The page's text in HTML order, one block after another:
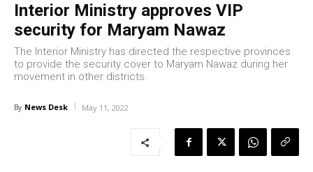
Interior Ministry approves VIP
security for Maryam Nawaz
The Interior Ministry has directed the respective provinces
to provide the security cover to Maryam Nawaz during her
movement in other districts.
By News Desk May 11, 2022